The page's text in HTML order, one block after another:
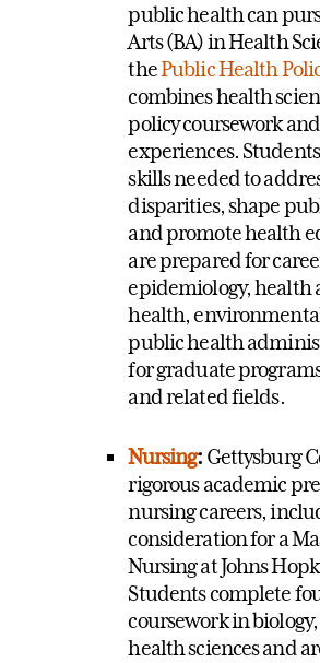
public health can
Arts (BA) in Health
thePublic Health
combines health
policy coursework
experiences.
skills needed to
disparities, shape
and promote health
are prepared for
epidemiology, health
health,
public health
for graduate
and related fields.
Nursing: Gettysburg
rigorous academic
nursing careers,
consideration for a
Nursing at Johns
Students complete
coursework in
health sciences and